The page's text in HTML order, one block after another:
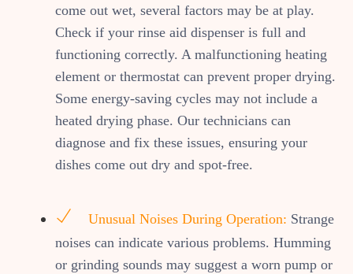
come out wet, several factors may be at play.
Check if your rinse aid dispenser is full and
functioning correctly. A malfunctioning heating
element or thermostat can prevent proper drying.
Some energy-saving cycles may not include a
heated drying phase. Our technicians can
diagnose and fix these issues, ensuring your
dishes come out dry and spot-free.
Unusual Noises During Operation: Strange
noises can indicate various problems. Humming
or grinding sounds may suggest a worn pump or